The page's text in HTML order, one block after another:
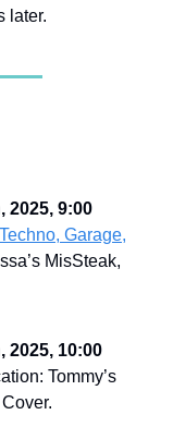
later.
2025, 9:00
Garage,
MisSteak,
2025, 10:00
Tommy’s